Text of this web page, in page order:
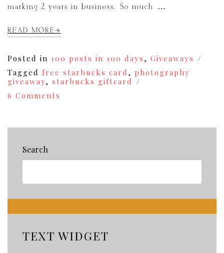
marking 2 years in business. So much […]
READ MORE
Posted in 100 posts in 100 days , Giveaways
Tagged free starbucks card , photography
giveaway, starbucks giftcard
6 Comments
Fan
Search
TEXT WIDGET